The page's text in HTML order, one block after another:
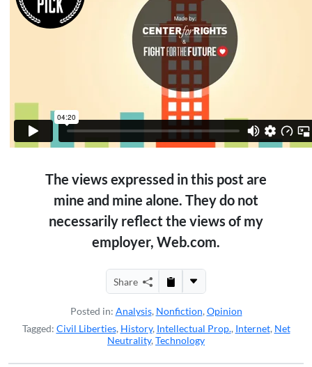
The views expressed in this post are
mine and mine alone. They do not
necessarily reflect the views of my
employer, Web.com.
Share
Posted in: Analysis, Nonfiction, Opinion
Tagged: Civil Liberties, History, Intellectual Prop., Internet, Net
Neutrality, Technology